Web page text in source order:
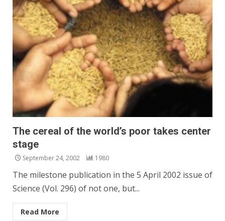
The cereal of the world’s poor takes center
stage
September 24, 2002 1980
The milestone publication in the 5 April 2002 issue of
Science (Vol. 296) of not one, but...
Read More